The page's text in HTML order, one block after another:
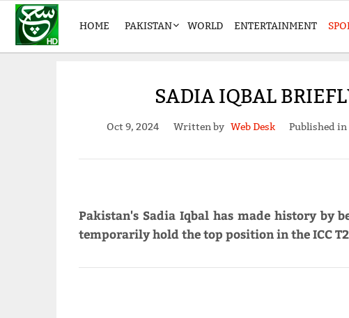
HOME PAKISTAN WORLD ENTERTAINMENT
SADIA IQBAL
Oct 9, 2024 Written by Web Desk Published in
Pakistan's Sadia Iqbal has made history by
temporarily hold the top position in the ICC